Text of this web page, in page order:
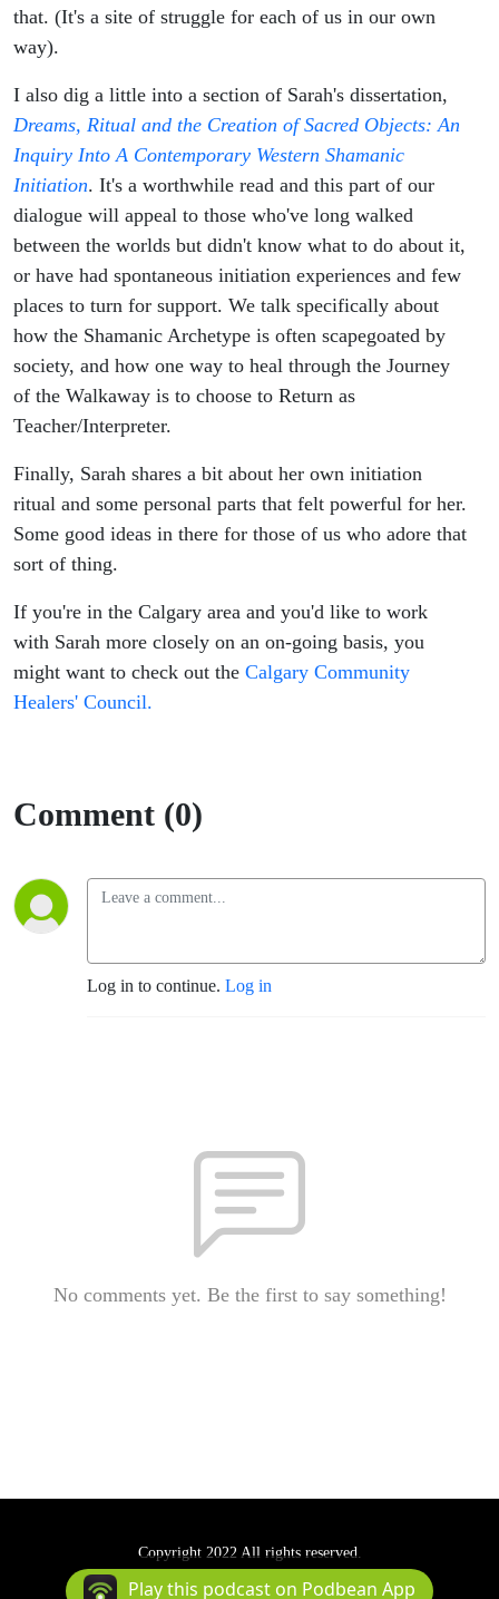
that. (It's a site of struggle for each of us in our own
way).
I also dig a little into a section of Sarah's dissertation,
Dreams, Ritual and the Creation of Sacred Objects: An
Inquiry Into A Contemporary Western Shamanic
Initiation. It's a worthwhile read and this part of our
dialogue will appeal to those who've long walked
between the worlds but didn't know what to do about it,
or have had spontaneous initiation experiences and few
places to turn for support. We talk specifically about
how the Shamanic Archetype is often scapegoated by
society, and how one way to heal through the Journey
of the Walkaway is to choose to Return as
Teacher/Interpreter.
Finally, Sarah shares a bit about her own initiation
ritual and some personal parts that felt powerful for her.
Some good ideas in there for those of us who adore that
sort of thing.
If you're in the Calgary area and you'd like to work
with Sarah more closely on an on-going basis, you
might want to check out the Calgary Community
Healers' Council.
Comment (0)
Log in to continue. Log in
No comments yet. Be the first to say something!
Copyright 2022 All rights reserved.
Podcast Powered By Podbean
Play this podcast on Podbean App